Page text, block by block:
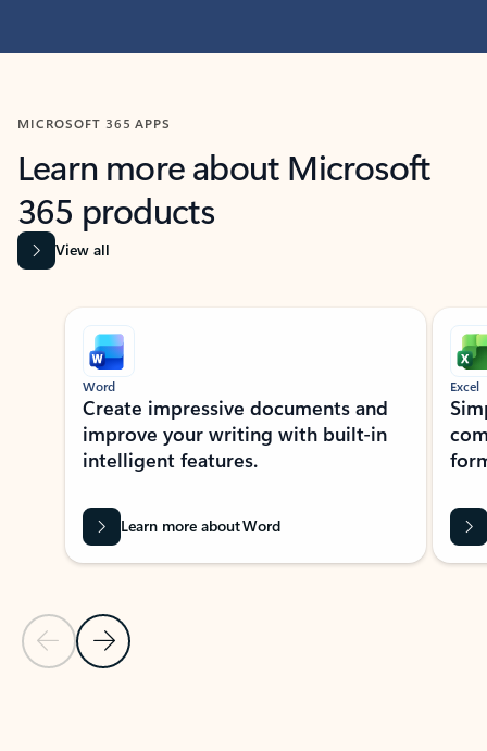
MICROSOFT 365 APPS
Learn more about Microsoft
365 products
View all
Showing slide 1 of 9
Previous Slide
Next Slide
Word
Create impressive documents and
improve your writing with built-in
intelligent features.
Learn more about Word
Excel